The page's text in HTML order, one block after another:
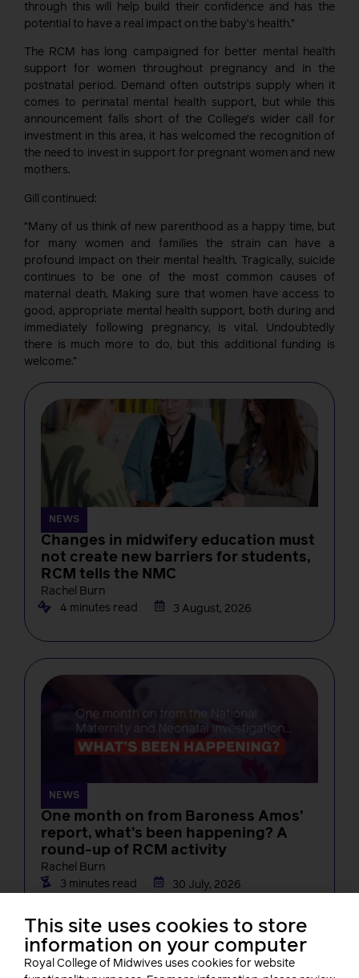
through this will help build their confidence and has the
potential to have a real impact on the baby’s health.”
The RCM has long campaigned for better mental health
support for women throughout pregnancy and in the
postnatal period. Demand often outstrips supply when it
comes to perinatal mental health support, but while this
announcement falls short of the College’s wider call for
investment in this area, it has welcomed the recognition of
the need to invest in support for pregnant women and new
mothers.
Gill continued:
“Many of us think of new parenthood as a happy time, but
for many women and families the strain can have a
profound impact on their mental health. Tragically, suicide
continues to be one of the most common causes of
maternal death. Making sure that women have access to
good, appropriate mental health support, both during and
immediately following pregnancy, is vital. Undoubtedly
there is much more to do, but this additional funding is
welcome.”
NEWS
Changes in midwifery education must
not create new barriers for students,
RCM tells the NMC
Rachel Burn
4 minutes read
3 August, 2026
NEWS
One month on from Baroness Amos’
report, what’s been happening? A
round-up of RCM activity
Rachel Burn
3 minutes read
30 July, 2026
This site uses cookies to store
information on your computer
Royal College of Midwives uses cookies for website